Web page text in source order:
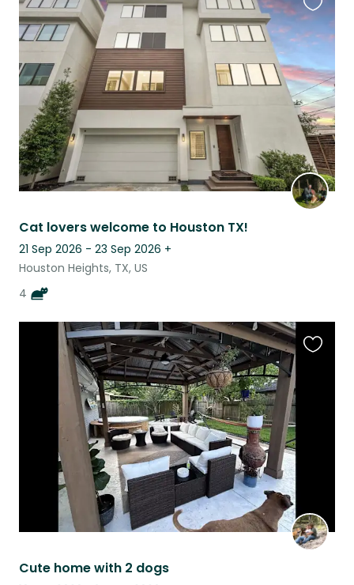
Cat lovers welcome to Houston TX!
21 Sep 2026 - 23 Sep 2026 +
Houston Heights, TX, US
4
this
listing
Cute home with 2 dogs